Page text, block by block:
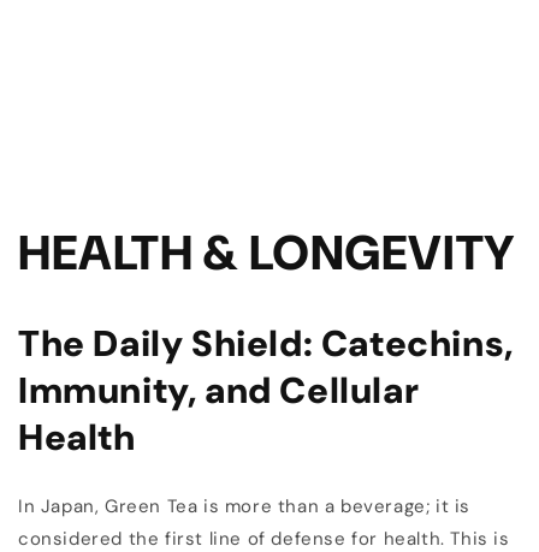
HEALTH & LONGEVITY
The Daily Shield: Catechins,
Immunity, and Cellular
Health
In Japan, Green Tea is more than a beverage; it is
considered the first line of defense for health. This is